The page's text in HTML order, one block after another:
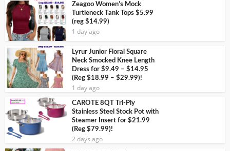
Zeagoo Women’s Mock
Turtleneck Tank Tops $5.99
(reg $14.99)
1 day ago
Lyrur Junior Floral Square
Neck Smocked Knee Length
Dress for $9.49 – $14.95
(Reg $18.99 – $29.99)!
1 day ago
CAROTE 8QT Tri-Ply
Stainless Steel Stock Pot with
Steamer Insert for $21.99
(Reg $79.99)!
2 days ago